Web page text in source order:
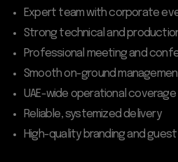
Expert team with corporate
Strong technical and
Professional meeting and
Smooth on-ground
UAE-wide operational coverage
Reliable, systemized delivery
High-quality branding and